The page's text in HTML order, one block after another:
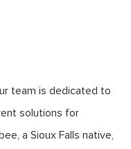
team is dedicated to
solutions for
a Sioux Falls native,